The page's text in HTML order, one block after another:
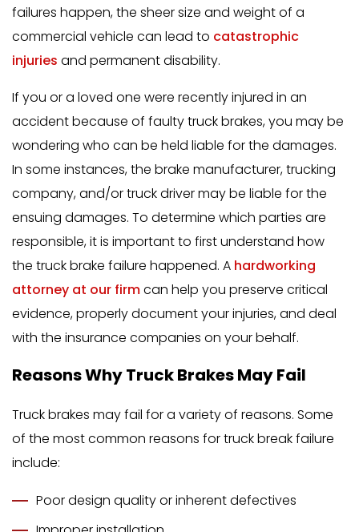
failures happen, the sheer size and weight of a
commercial vehicle can lead to catastrophic
injuries and permanent disability.
If you or a loved one were recently injured in an
accident because of faulty truck brakes, you may be
wondering who can be held liable for the damages.
In some instances, the brake manufacturer, trucking
company, and/or truck driver may be liable for the
ensuing damages. To determine which parties are
responsible, it is important to first understand how
the truck brake failure happened. A hardworking
attorney at our firmcan help you preserve critical
evidence, properly document your injuries, and deal
with the insurance companies on your behalf.
Reasons Why Truck Brakes May Fail
Truck brakes may fail for a variety of reasons. Some
of the most common reasons for truck break failure
include:
Poor design quality or inherent defectives